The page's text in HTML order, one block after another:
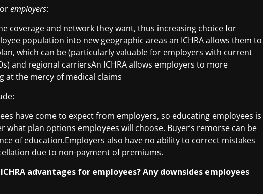
employers:
coverage and network they want, thus increasing choice for
population into new geographic areas an ICHRA allows them to
which can be (particularly valuable for employers with current
and regional carriersAn ICHRA allows employers to more
at the mercy of medical claims
have come to expect from employers, so educating employees is
plan options employees will choose. Buyer’s remorse can be
of education.Employers also have no ability to correct mistakes
due to non-payment of premiums.
advantages for employees? Any downsides employees